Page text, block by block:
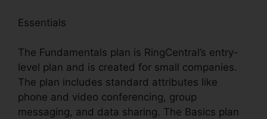
Essentials
The Fundamentals plan is RingCentral’s entry-
level plan and is created for small companies.
The plan includes standard attributes like
phone and video conferencing, group
messaging, and data sharing. The Basics plan